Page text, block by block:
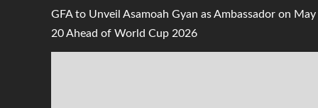
GFA to Unveil Asamoah Gyan as Ambassador on May
20 Ahead of World Cup 2026